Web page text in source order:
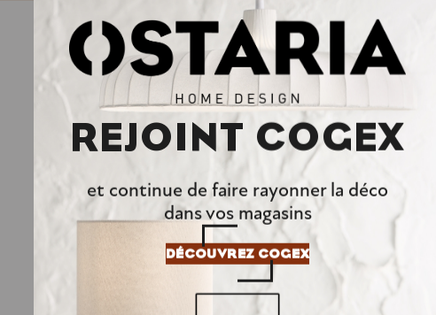
REJOINT COGEX
et continue de faire rayonner la déco
dans vos magasins
DÉCOUVREZ COGEX